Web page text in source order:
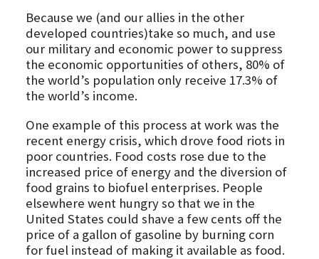
Because we (and our allies in the other
developed countries)take so much, and use
our military and economic power to suppress
the economic opportunities of others, 80% of
the world’s population only receive 17.3% of
the world’s income.
One example of this process at work was the
recent energy crisis, which drove food riots in
poor countries. Food costs rose due to the
increased price of energy and the diversion of
food grains to biofuel enterprises. People
elsewhere went hungry so that we in the
United States could shave a few cents off the
price of a gallon of gasoline by burning corn
for fuel instead of making it available as food.